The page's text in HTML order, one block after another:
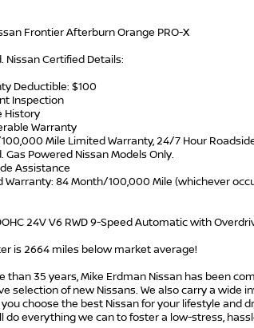
Frontier Afterburn Orange PRO-X
Nissan Certified Details:
Deductible: $100
Inspection
History
Warranty
Mile Limited Warranty, 24/7 Hour
Gas Powered Nissan Models Only.
Assistance
Warranty: 84 Month/100,000 Mile (whichever
24V V6 RWD 9-Speed Automatic with
is 2664 miles below market average!
than 35 years, Mike Erdman Nissan has been
selection of new Nissans. We also carry a
choose the best Nissan for your lifestyle and
do everything we can to foster a low-stress,